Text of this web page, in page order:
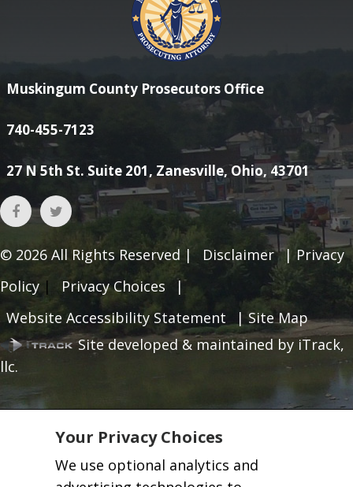
Muskingum County Prosecutors Office
740-455-7123
27 N 5th St. Suite 201, Zanesville, Ohio, 43701
© 2026 All Rights Reserved | Disclaimer | Privacy
Policy | Privacy Choices
|
Website Accessibility Statement
| Site Map
Site developed & maintained by iTrack,
llc.
Your Privacy Choices
We use optional analytics and